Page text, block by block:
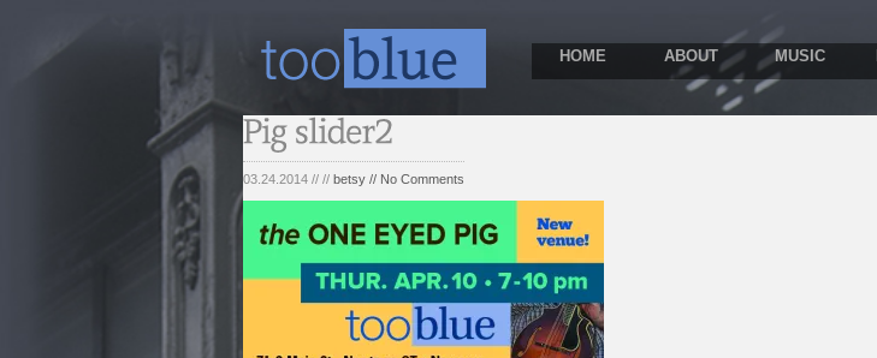
HOME ABOUT MUSIC
03.24.2014 // // betsy // No Comments